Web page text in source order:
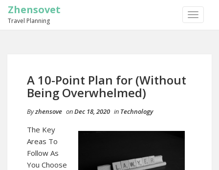
TOGGLE
Zhensovet
Travel Planning
A 10-Point Plan for (Without
Being Overwhelmed)
Byzhensove onDec 18, 2020 in Technology
The Key
Areas To
Follow As
You Choose